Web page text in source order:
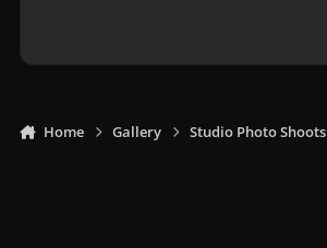
Home Gallery Studio Photo Shoots